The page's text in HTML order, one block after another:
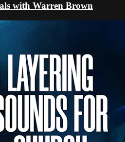
with Warren Brown